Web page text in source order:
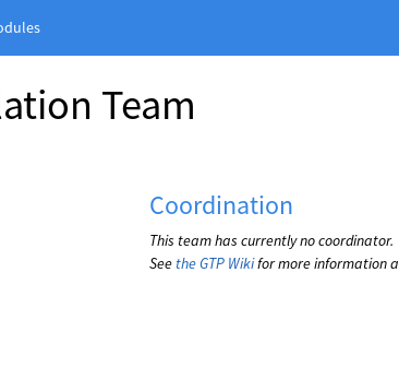
Team
Coordination
This team has currently no coordinator.
See the GTP Wikifor more information